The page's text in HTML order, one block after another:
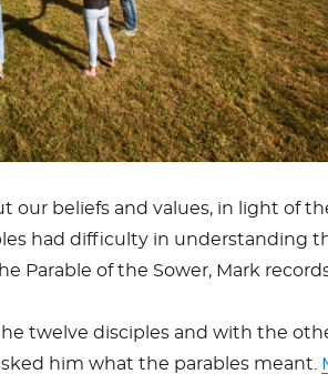
our beliefs and values, in light of
had difficulty in understanding
Parable of the Sower, Mark
twelve disciples and with the
him what the parables meant.